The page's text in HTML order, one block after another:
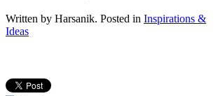
Written by Harsanik. Posted in Inspirations &
Ideas